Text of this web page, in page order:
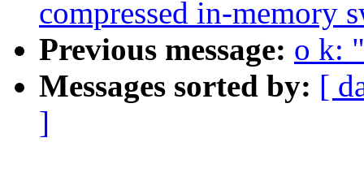
compressed in-memory
Previous message: o k:
Messages sorted by: [
]